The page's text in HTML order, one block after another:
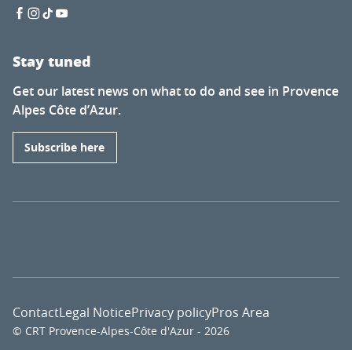
Stay tuned
Get our latest news on what to do and see in Provence
Alpes Côte d’Azur.
Subscribe here
© CRT Provence-Alpes-Côte d'Azur - 2026
ContactLegal NoticePrivacy policyPros Area